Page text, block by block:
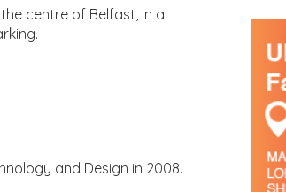
centre of Belfast, in a
and Design in 2008.